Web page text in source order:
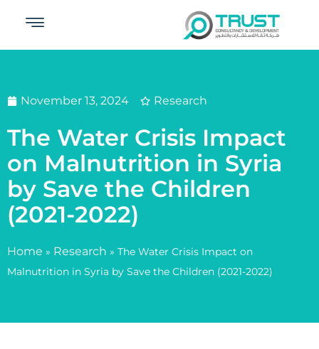
November 13, 2024 Research
The Water Crisis Impact
on Malnutrition in Syria
by Save the Children
(2021-2022)
Home » Research » The Water Crisis Impact on
Malnutrition in Syria by Save the Children (2021-2022)